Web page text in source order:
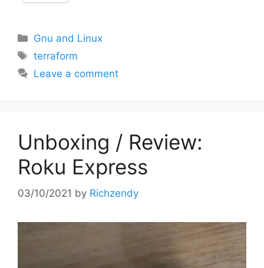
Categories
Gnu and Linux
Tags
terraform
Leave a comment
Unboxing / Review:
Roku Express
03/10/2021 by Richzendy